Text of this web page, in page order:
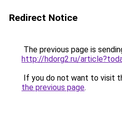
Redirect Notice
The previous page is
http://hdorg2.ru/
If you do not want to visit
the previous page.